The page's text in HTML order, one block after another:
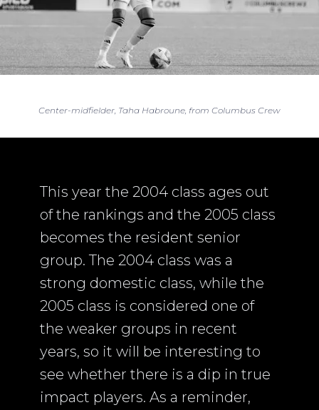
Center-midfielder, Taha Habroune, from Columbus Crew
This year the 2004 class ages out
of the rankings and the 2005 class
becomes the resident senior
group. The 2004 class was a
strong domestic class, while the
2005 class is considered one of
the weaker groups in recent
years, so it will be interesting to
see whether there is a dip in true
impact players. As a reminder,